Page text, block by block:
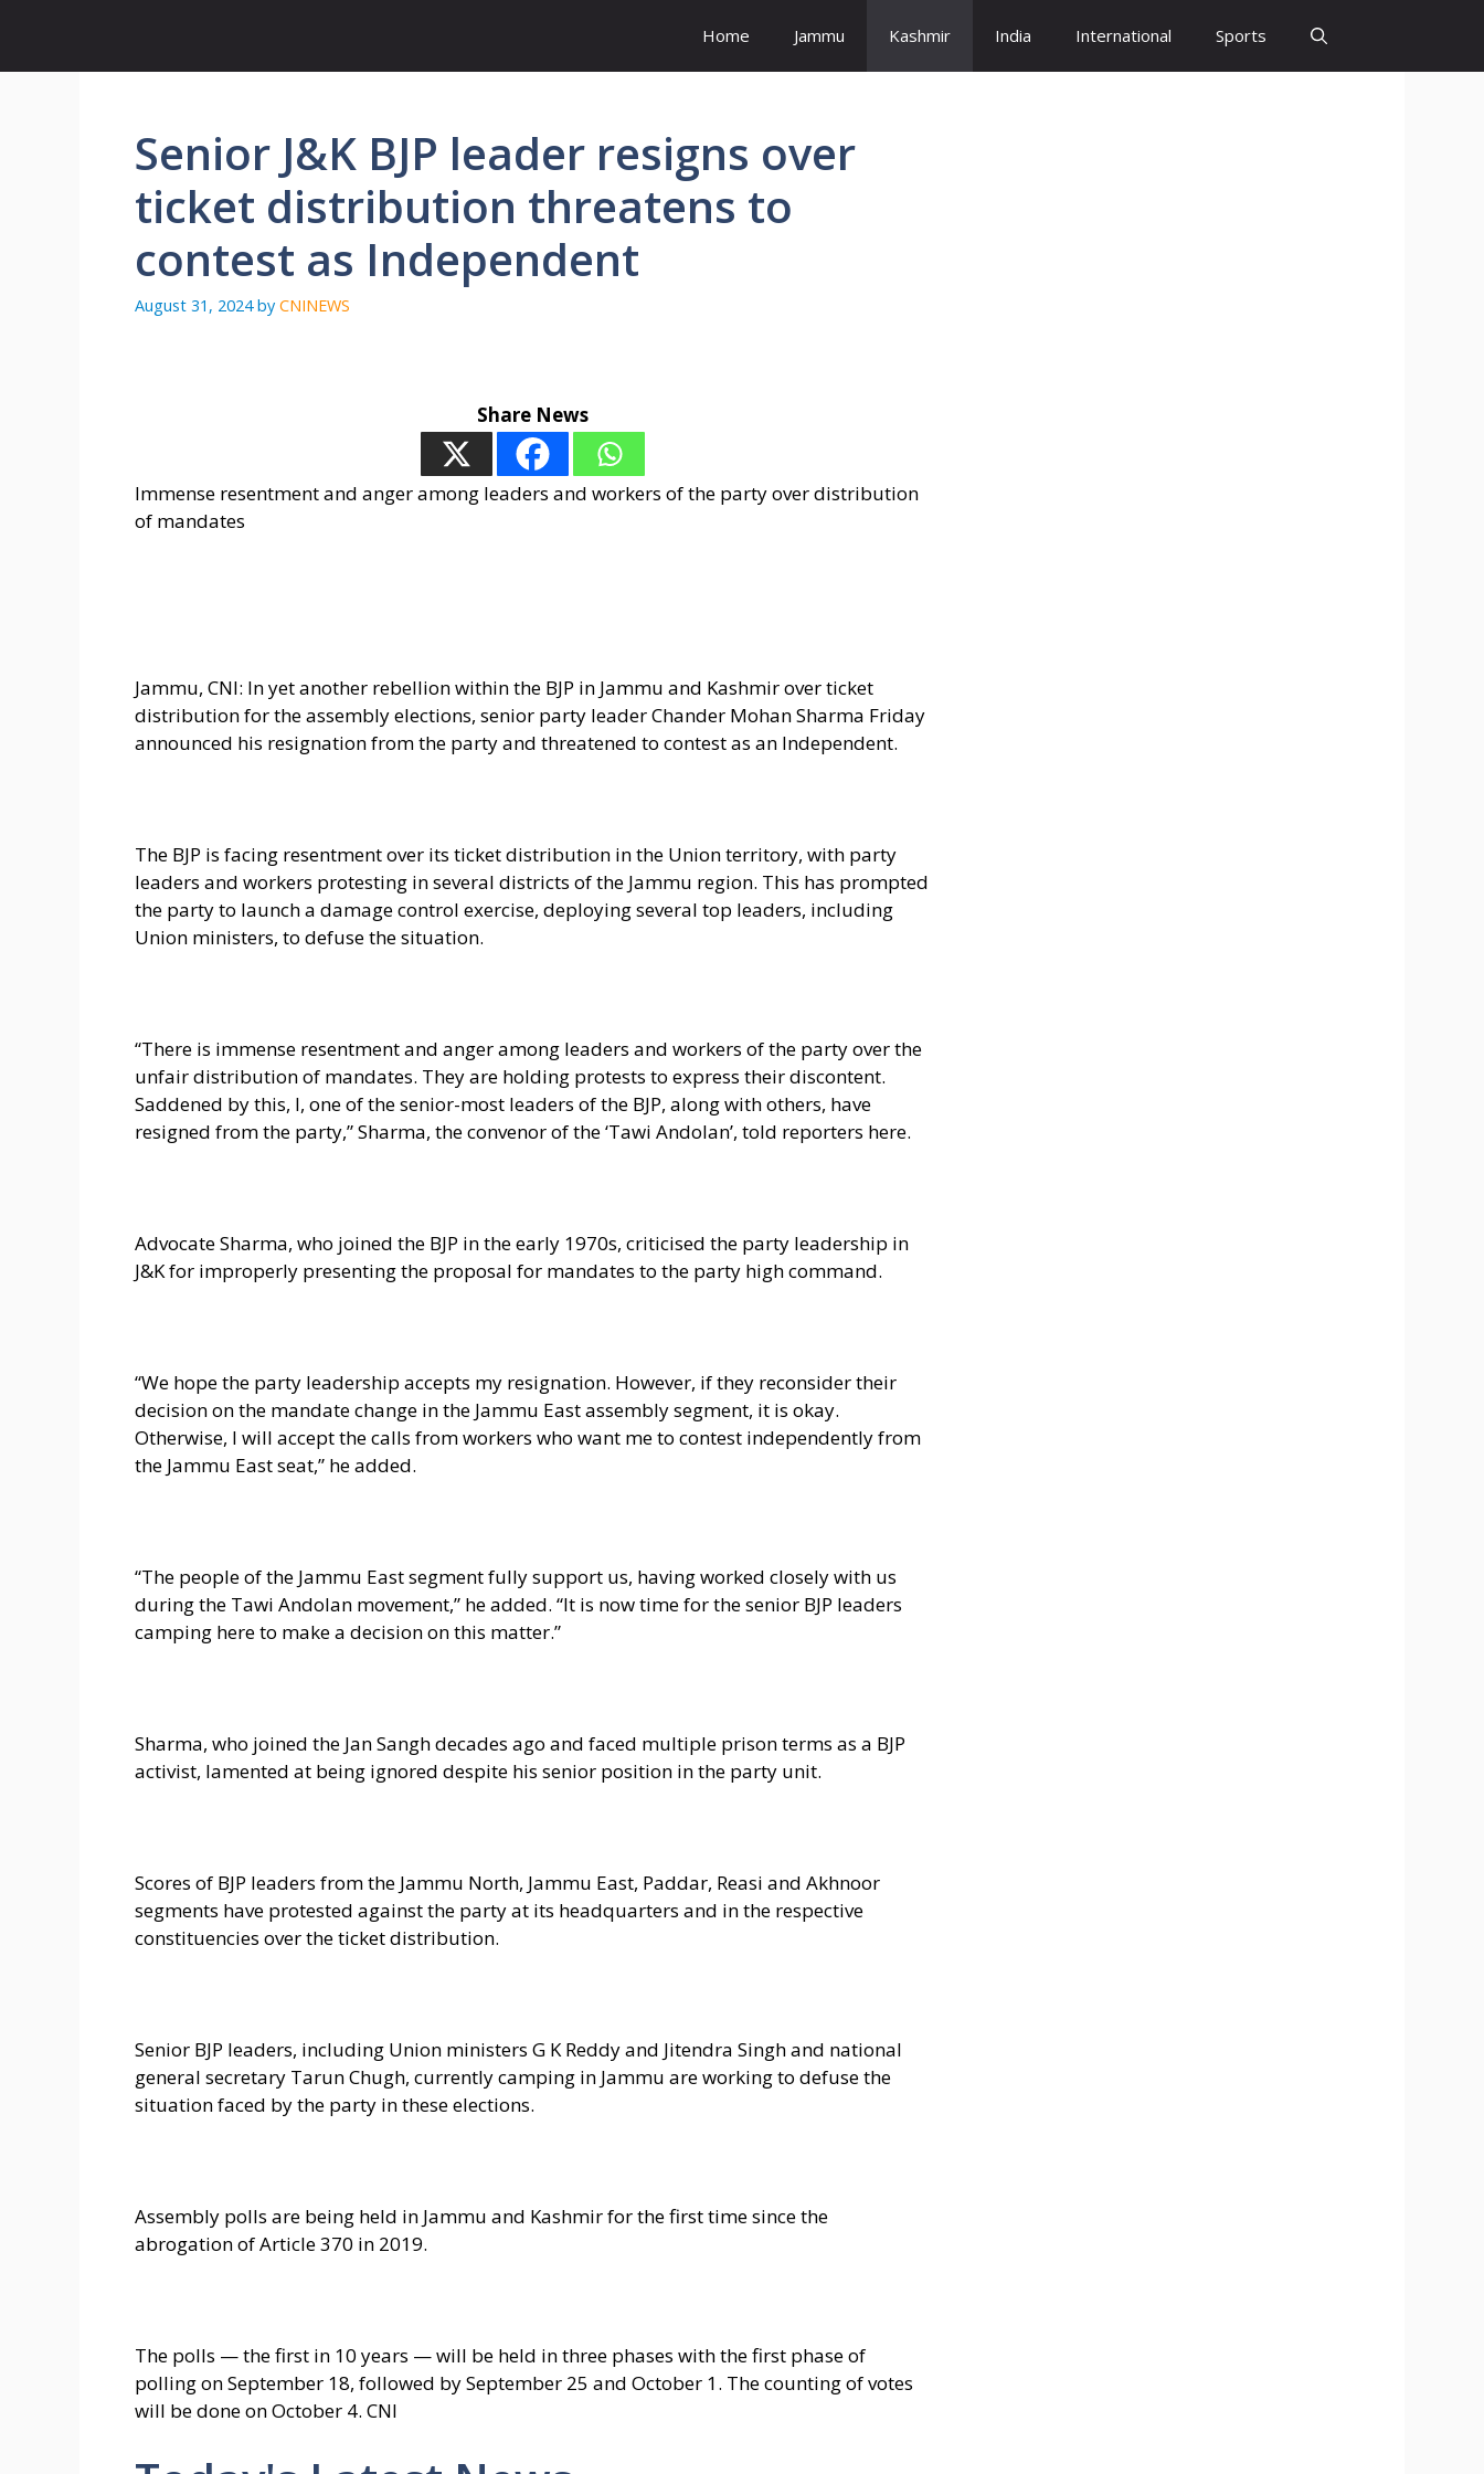
content
Home Jammu Kashmir India International Sports
Senior J&K BJP leader resigns over
ticket distribution threatens to
contest as Independent
August 31, 2024 by CNINEWS
Share News
Immense resentment and anger among leaders and workers of the party over distribution
of mandates
Jammu, CNI: In yet another rebellion within the BJP in Jammu and Kashmir over ticket
distribution for the assembly elections, senior party leader Chander Mohan Sharma Friday
announced his resignation from the party and threatened to contest as an Independent.
The BJP is facing resentment over its ticket distribution in the Union territory, with party
leaders and workers protesting in several districts of the Jammu region. This has prompted
the party to launch a damage control exercise, deploying several top leaders, including
Union ministers, to defuse the situation.
“There is immense resentment and anger among leaders and workers of the party over the
unfair distribution of mandates. They are holding protests to express their discontent.
Saddened by this, I, one of the senior-most leaders of the BJP, along with others, have
resigned from the party,” Sharma, the convenor of the ‘Tawi Andolan’, told reporters here.
Advocate Sharma, who joined the BJP in the early 1970s, criticised the party leadership in
J&K for improperly presenting the proposal for mandates to the party high command.
“We hope the party leadership accepts my resignation. However, if they reconsider their
decision on the mandate change in the Jammu East assembly segment, it is okay.
Otherwise, I will accept the calls from workers who want me to contest independently from
the Jammu East seat,” he added.
“The people of the Jammu East segment fully support us, having worked closely with us
during the Tawi Andolan movement,” he added. “It is now time for the senior BJP leaders
camping here to make a decision on this matter.”
Sharma, who joined the Jan Sangh decades ago and faced multiple prison terms as a BJP
activist, lamented at being ignored despite his senior position in the party unit.
Scores of BJP leaders from the Jammu North, Jammu East, Paddar, Reasi and Akhnoor
segments have protested against the party at its headquarters and in the respective
constituencies over the ticket distribution.
Senior BJP leaders, including Union ministers G K Reddy and Jitendra Singh and national
general secretary Tarun Chugh, currently camping in Jammu are working to defuse the
situation faced by the party in these elections.
Assembly polls are being held in Jammu and Kashmir for the first time since the
abrogation of Article 370 in 2019.
The polls — the first in 10 years — will be held in three phases with the first phase of
polling on September 18, followed by September 25 and October 1. The counting of votes
will be done on October 4. CNI